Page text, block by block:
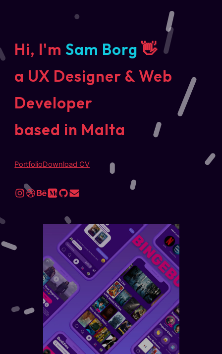
Hi, I'mSam Borg 👋
a UX Designer & Web
Developer
based in Malta
PortfolioDownload CV